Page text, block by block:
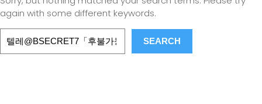
again with some different keywords.